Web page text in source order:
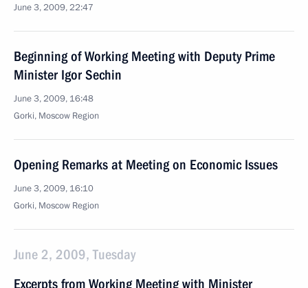
June 3, 2009, 22:47
Beginning of Working Meeting with Deputy Prime
Minister Igor Sechin
June 3, 2009, 16:48
Gorki, Moscow Region
Opening Remarks at Meeting on Economic Issues
June 3, 2009, 16:10
Gorki, Moscow Region
June 2, 2009, Tuesday
Excerpts from Working Meeting with Minister